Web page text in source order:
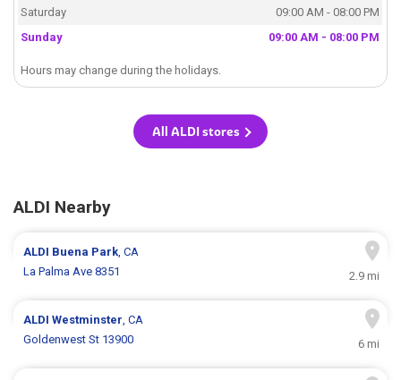
Saturday
09:00 AM - 08:00 PM
Sunday
09:00 AM - 08:00 PM
Hours may change during the holidays.
All ALDI stores
ALDI Nearby
ALDI Buena Park, CA
La Palma Ave 8351
2.9 mi
ALDIWestminster, CA
Goldenwest St 13900
6 mi